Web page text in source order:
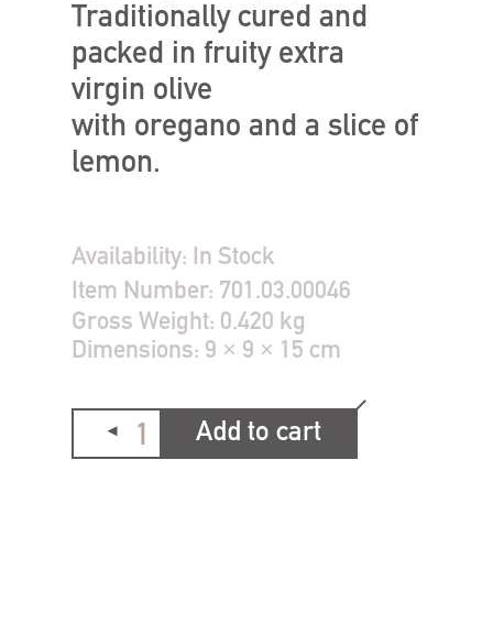
Traditionally cured and
packed in fruity extra
virgin olive
with oregano and a slice of
lemon.
Availability: In Stock
Item Number: 701.03.00046
Gross Weight: 0.420 kg
Dimensions: 9 × 9 × 15 cm
Add to cart